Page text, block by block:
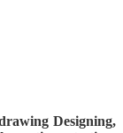
Designing,